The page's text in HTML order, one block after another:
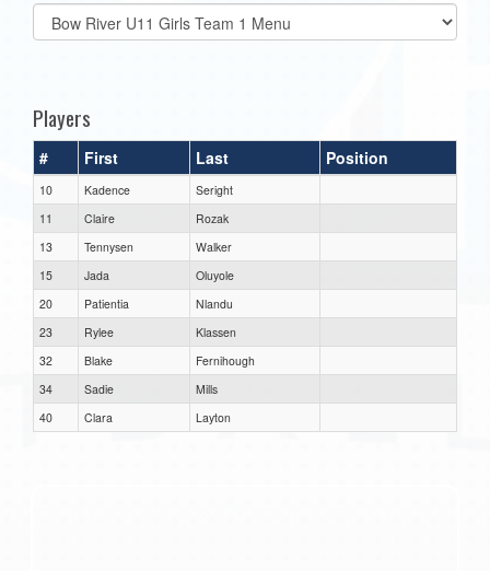
Select
list(select
Players
# First Last Position
10 Kadence
Seright
11
Claire
Rozak
13
Tennysen
Walker
15
Jada
Oluyole
20
Patientia
Nlandu
23
Rylee
Klassen
32
Blake
Fernihough
34
Sadie
Mills
40
Clara Layton